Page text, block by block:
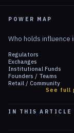
POWER MAP
Who holds influence
Regulators
Exchanges
Institutional Funds
Founders / Teams
Retail / Community
See full
IN THIS ARTICLE